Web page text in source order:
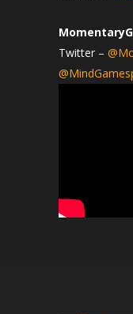
Twitter –